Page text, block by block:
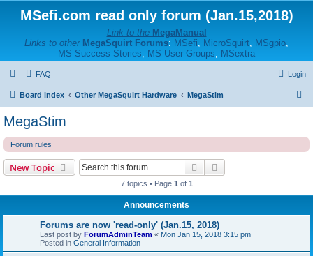
MSefi.com read only forum (Jan.15,2018)
Link to the MegaManual
Links to other MegaSquirt Forums: MSefi, MicroSquirt, MSgpio,
MS Success Stories, MS User Groups, MSextra
FAQ Login
Board index Other MegaSquirt Hardware MegaStim
MegaStim
Forum rules
New Topic Search
7 topics • Page 1 of 1
Announcements
Forums are now 'read-only' (Jan.15, 2018)
Last post by ForumAdminTeam « Mon Jan 15, 2018 3:15 pm
Posted in General Information